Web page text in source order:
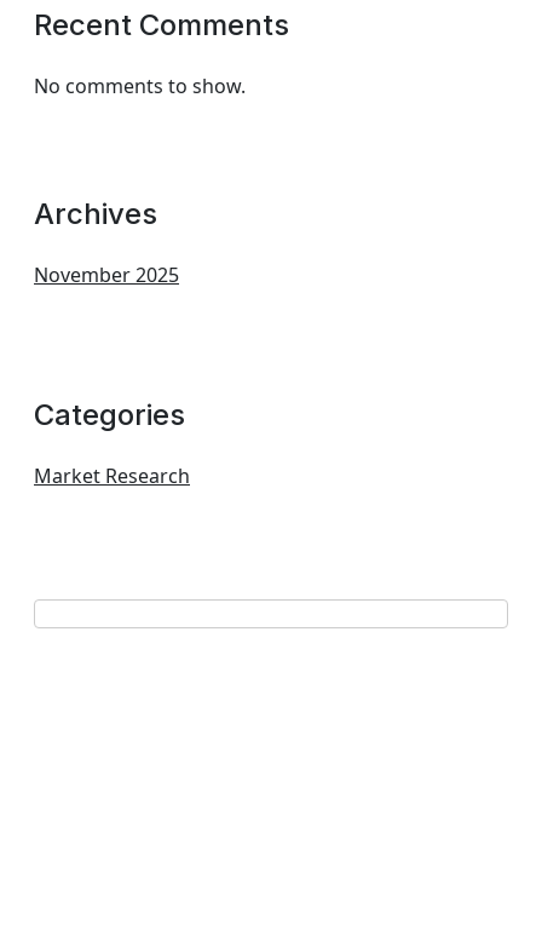
Recent Comments
No comments to show.
Archives
November 2025
Categories
Market Research